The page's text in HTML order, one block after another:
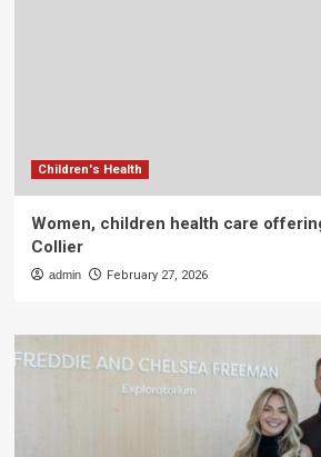
Children's Health
Women, children health care
Collier
admin February 27, 2026